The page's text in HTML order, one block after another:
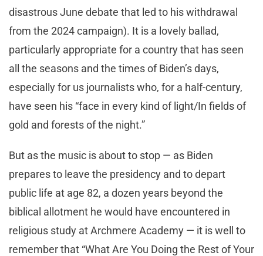
disastrous June debate that led to his withdrawal
from the 2024 campaign). It is a lovely ballad,
particularly appropriate for a country that has seen
all the seasons and the times of Biden’s days,
especially for us journalists who, for a half-century,
have seen his “face in every kind of light/In fields of
gold and forests of the night.”
But as the music is about to stop — as Biden
prepares to leave the presidency and to depart
public life at age 82, a dozen years beyond the
biblical allotment he would have encountered in
religious study at Archmere Academy — it is well to
remember that “What Are You Doing the Rest of Your